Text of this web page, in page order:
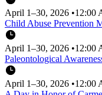
April 1–30, 2026 •12:00
Child Abuse Prevention
April 1–30, 2026 •12:00
Paleontological
April 1–30, 2026 •12:00